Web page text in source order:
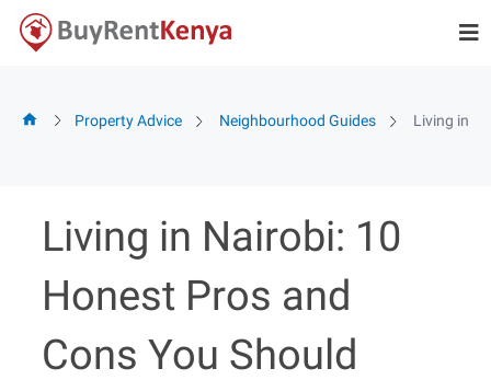
Skip
Property Advice Neighbourhood Guides Living in
Living in Nairobi: 10
Honest Pros and
Cons You Should